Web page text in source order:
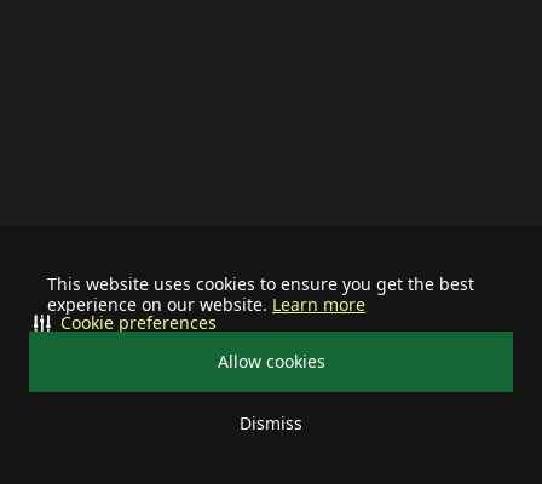
This website uses cookies to ensure you get the best
experience on our website. Learn more
Allow cookies
Dismiss
Cookie preferences